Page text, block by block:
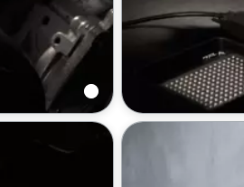
Screwdrivers